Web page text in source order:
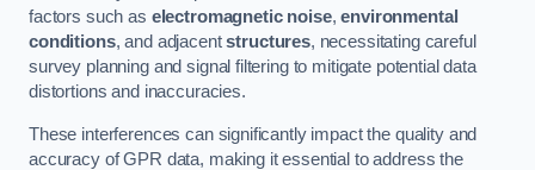
factors such as electromagnetic noise,environmental
conditions, and adjacentstructures, necessitating careful
survey planning and signal filtering to mitigate potential data
distortions and inaccuracies.
These interferences can significantly impact the quality and
accuracy of GPR data, making it essential to address the